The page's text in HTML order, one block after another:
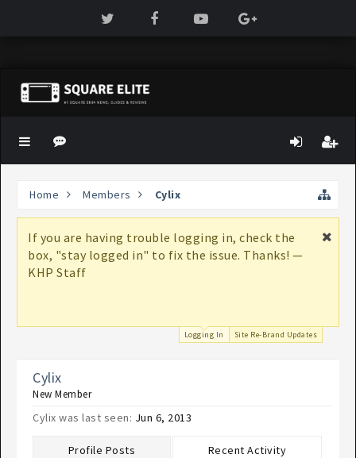
Home Members Cylix
If you are having trouble logging in, check the
box, "stay logged in" to fix the issue. Thanks! —
KHP Staff
Logging In Site Re-Brand Updates
Cylix
New Member
Cylix was last seen: Jun 6, 2013
Profile Posts Recent Activity